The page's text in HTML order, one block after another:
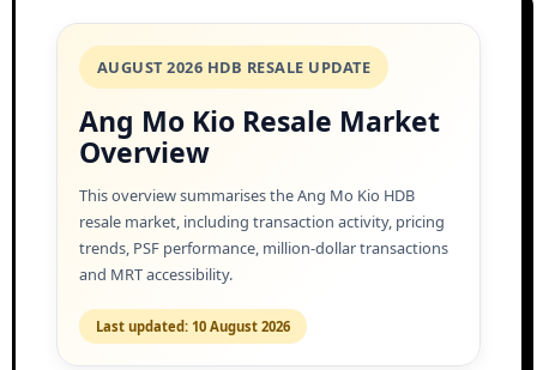
AUGUST 2026 HDB RESALE UPDATE
Ang Mo Kio Resale Market
Overview
This overview summarises the Ang Mo Kio HDB
resale market, including transaction activity, pricing
trends, PSF performance, million-dollar transactions
and MRT accessibility.
Last updated: 10 August 2026